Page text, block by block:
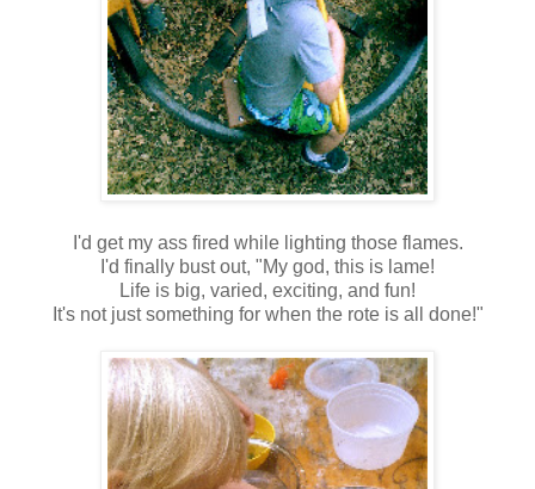
I'd get my ass fired while lighting those flames.
I'd finally bust out, "My god, this is lame!
Life is big, varied, exciting, and fun!
It's not just something for when the rote is all done!"